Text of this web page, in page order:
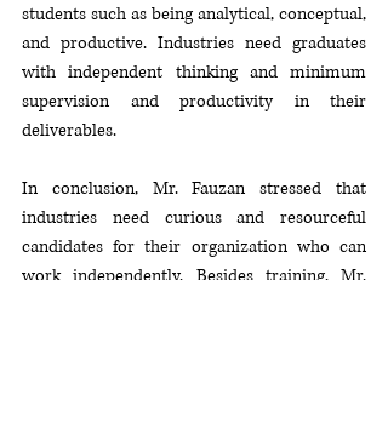
students such as being analytical, conceptual,
and productive. Industries need graduates
with independent thinking and minimum
supervision and productivity in their
deliverables.
In conclusion, Mr. Fauzan stressed that
industries need curious and resourceful
candidates for their organization who can
work independently. Besides training, Mr.